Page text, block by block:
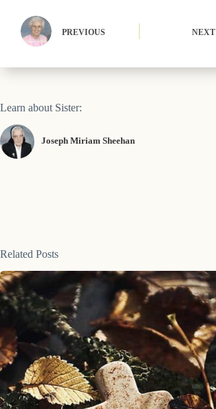
o
o
k
t
I
PREVIOUS NEXT
Learn about Sister:
Joseph Miriam Sheehan
Related Posts